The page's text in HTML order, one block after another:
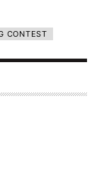
CONTEST